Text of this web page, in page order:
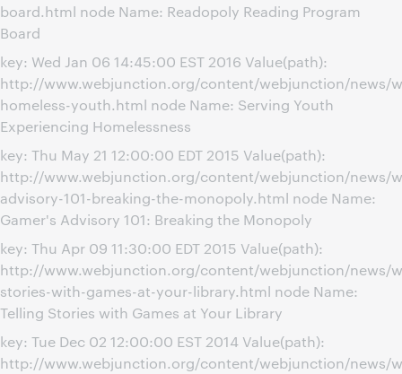
board.html node Name: Readopoly Reading Program
Board
key: Wed Jan 06 14:45:00 EST 2016 Value(path):
http://www.webjunction.org/content/webjunction/news/
homeless-youth.html node Name: Serving Youth
Experiencing Homelessness
key: Thu May 21 12:00:00 EDT 2015 Value(path):
http://www.webjunction.org/content/webjunction/news/
advisory-101-breaking-the-monopoly.html node Name:
Gamer's Advisory 101: Breaking the Monopoly
key: Thu Apr 09 11:30:00 EDT 2015 Value(path):
http://www.webjunction.org/content/webjunction/news/
stories-with-games-at-your-library.html node Name:
Telling Stories with Games at Your Library
key: Tue Dec 02 12:00:00 EST 2014 Value(path):
http://www.webjunction.org/content/webjunction/news/